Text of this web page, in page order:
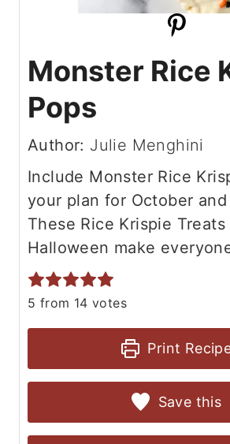
Monster Rice
Pops
Author: Julie Menghini
Include Monster Rice
your plan for October
These Rice Krispie
Halloween make
5 from 14 votes
Print
Save this